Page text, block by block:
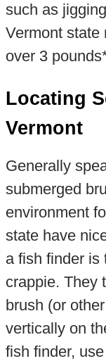
such as
Vermont state
over 3
Locating
Vermont
Generally
submerged
environment
state have
a fish finder is
crappie. They
brush (or
vertically on
fish finder,